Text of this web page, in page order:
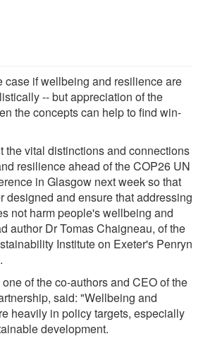
case if wellbeing and resilience are
-- but appreciation of the
the concepts can help to find win-
the vital distinctions and connections
resilience ahead of the COP26 UN
in Glasgow next week so that
designed and ensure that addressing
not harm people's wellbeing and
author Dr Tomas Chaigneau, of the
Institute on Exeter's Penryn
of the co-authors and CEO of the
said: "Wellbeing and
heavily in policy targets, especially
development.